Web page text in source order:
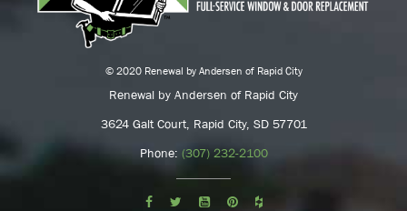
© 2020 Renewal by Andersen of Rapid City
Renewal by Andersen of Rapid City
3624 Galt Court, Rapid City, SD 57701
Phone: (307) 232-2100